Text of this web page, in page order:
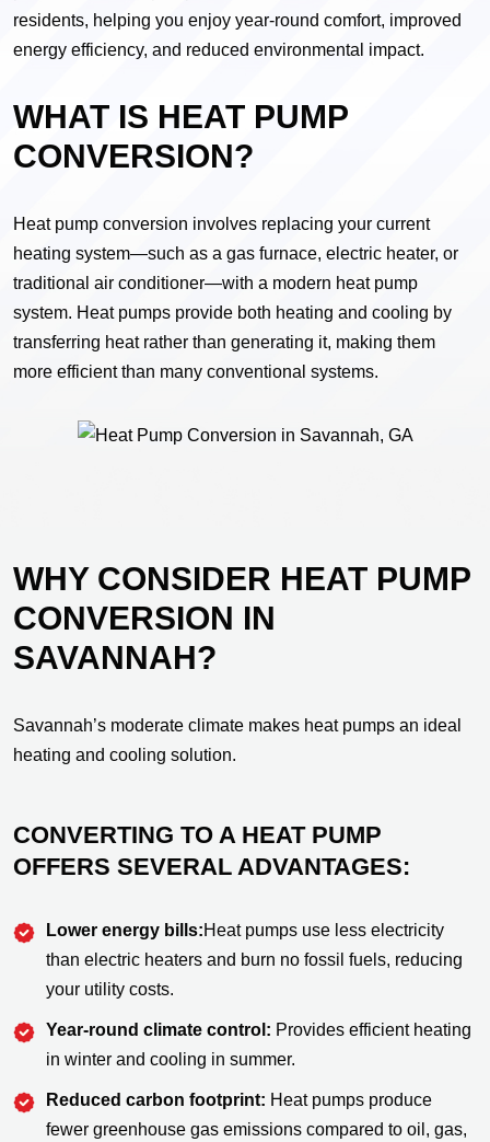
residents, helping you enjoy year-round comfort, improved
energy efficiency, and reduced environmental impact.
WHAT IS HEAT PUMP
CONVERSION?
Heat pump conversion involves replacing your current
heating system—such as a gas furnace, electric heater, or
traditional air conditioner—with a modern heat pump
system. Heat pumps provide both heating and cooling by
transferring heat rather than generating it, making them
more efficient than many conventional systems.
WHY CONSIDER HEAT PUMP
CONVERSION IN
SAVANNAH?
Savannah’s moderate climate makes heat pumps an ideal
heating and cooling solution.
CONVERTING TO A HEAT PUMP
OFFERS SEVERAL ADVANTAGES:
Lower energy bills:Heat pumps use less electricity
than electric heaters and burn no fossil fuels, reducing
your utility costs.
Year-round climate control: Provides efficient heating
in winter and cooling in summer.
Reduced carbon footprint: Heat pumps produce
fewer greenhouse gas emissions compared to oil, gas,